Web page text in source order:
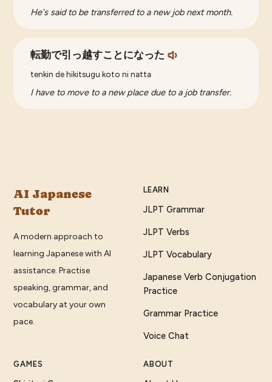
He's said to be transferred to a new job next month.
転勤で引っ越すことになった
tenkin de hikitsugu koto ni natta
I have to move to a new place due to a job transfer.
AI Japanese
Tutor
A modern approach to
learning Japanese with AI
assistance. Practise
speaking, grammar, and
vocabulary at your own
pace.
LEARN
JLPT Grammar
JLPT Verbs
JLPT Vocabulary
Japanese Verb Conjugation
Practice
Grammar Practice
Voice Chat
GAMES ABOUT